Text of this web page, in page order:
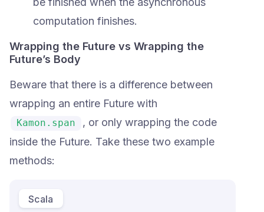
computation finishes.
Wrapping the Future vs Wrapping the
Future’s Body
Beware that there is a difference between
wrapping an entire Future with
Kamon.span
, or only wrapping the code
inside the Future. Take these two example
methods:
Scala